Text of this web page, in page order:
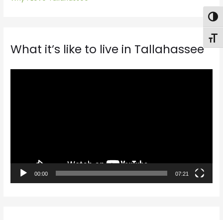
What it’s like to live in Tallahassee
y
00:00 07:21